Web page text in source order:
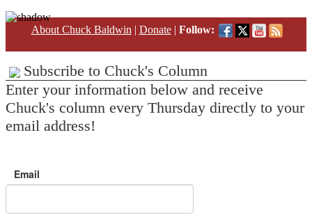
About Chuck Baldwin | Donate| Follow:
Subscribe to Chuck's Column
Enter your information below and receive
Chuck's column every Thursday directly to your
email address!
Email